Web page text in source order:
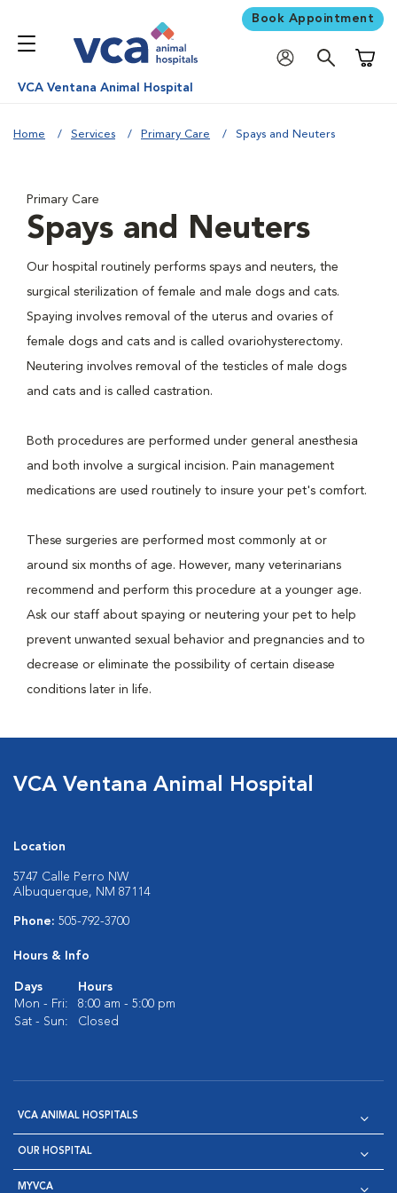
Book Appointment
VCA Ventana Animal Hospital
Home Services Primary Care Spays and Neuters
Primary Care
Spays and Neuters
Our hospital routinely performs spays and neuters, the
surgical sterilization of female and male dogs and cats.
Spaying involves removal of the uterus and ovaries of
female dogs and cats and is called ovariohysterectomy.
Neutering involves removal of the testicles of male dogs
and cats and is called castration.
Both procedures are performed under general anesthesia
and both involve a surgical incision. Pain management
medications are used routinely to insure your pet's comfort.
These surgeries are performed most commonly at or
around six months of age. However, many veterinarians
recommend and perform this procedure at a younger age.
Ask our staff about spaying or neutering your pet to help
prevent unwanted sexual behavior and pregnancies and to
decrease or eliminate the possibility of certain disease
conditions later in life.
VCA Ventana Animal Hospital
Location
5747 Calle Perro NW
Albuquerque, NM 87114
Phone: 505-792-3700
Hours & Info
Days
Hours
Mon - Fri:
8:00 am - 5:00 pm
Sat - Sun:
Closed
VCA ANIMAL HOSPITALS
OUR HOSPITAL
MYVCA